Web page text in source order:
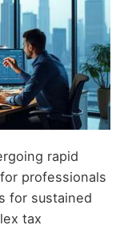
rapid
professionals
for sustained
tax